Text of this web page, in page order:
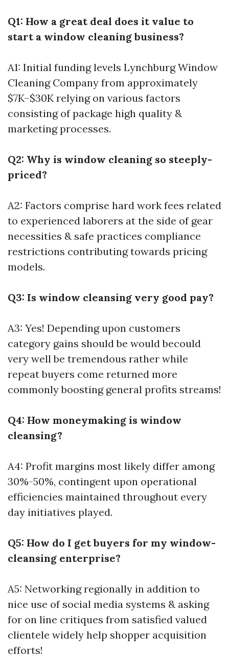
Q1: How a great deal does it value to
start a window cleaning business?
A1: Initial funding levels Lynchburg Window
Cleaning Company from approximately
$7K–$30K relying on various factors
consisting of package high quality &
marketing processes.
Q2: Why is window cleaning so steeply-
priced?
A2: Factors comprise hard work fees related
to experienced laborers at the side of gear
necessities & safe practices compliance
restrictions contributing towards pricing
models.
Q3: Is window cleansing very good pay?
A3: Yes! Depending upon customers
category gains should be would becould
very well be tremendous rather while
repeat buyers come returned more
commonly boosting general profits streams!
Q4: How moneymaking is window
cleansing?
A4: Profit margins most likely differ among
30%-50%, contingent upon operational
efficiencies maintained throughout every
day initiatives played.
Q5: How do I get buyers for my window-
cleansing enterprise?
A5: Networking regionally in addition to
nice use of social media systems & asking
for on line critiques from satisfied valued
clientele widely help shopper acquisition
efforts!